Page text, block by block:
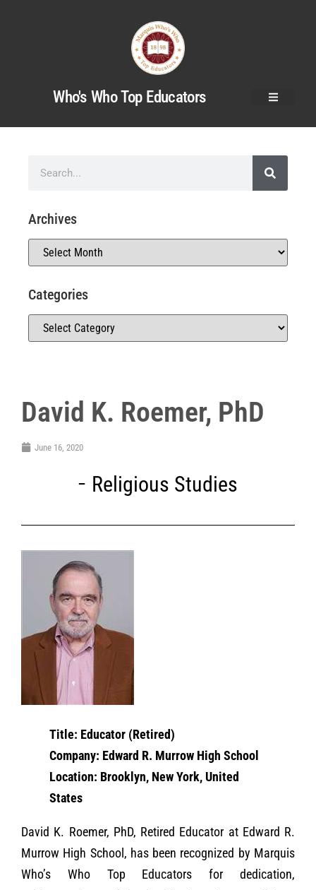
Who's Who Top Educators
David K. Roemer, PhD
June 16, 2020
Religious Studies
Title: Educator (Retired)
Company: Edward R. Murrow High School
Location: Brooklyn, New York, United
States
David K. Roemer, PhD, Retired Educator at Edward R.
Murrow High School, has been recognized by Marquis
Who’s Who Top Educators for dedication,
Archives
Categories